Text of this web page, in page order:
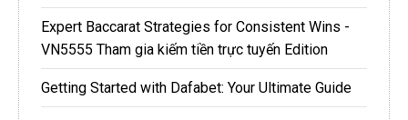
Expert Baccarat Strategies for Consistent Wins -
VN5555 Tham gia kiếm tiền trực tuyến Edition
Getting Started with Dafabet: Your Ultimate Guide